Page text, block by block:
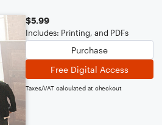
$5.99
Includes: Printing, and PDFs
Purchase
Free Digital Access
Taxes/VAT calculated at checkout